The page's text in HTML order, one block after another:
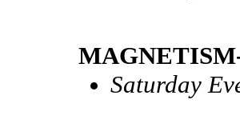
Saturday